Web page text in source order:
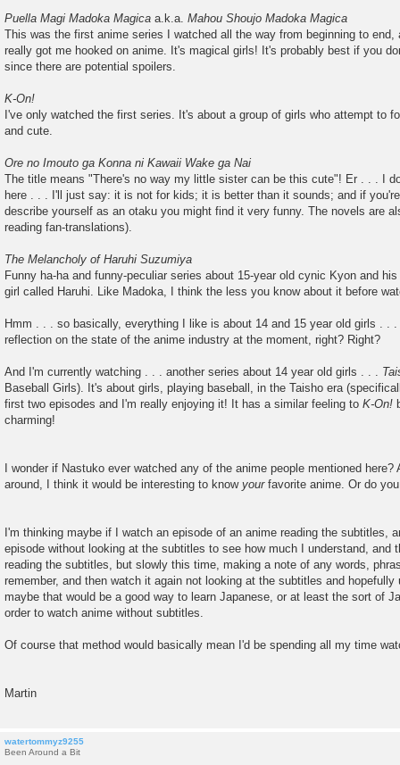
Puella Magi Madoka Magica a.k.a. Mahou Shoujo Madoka Magica
This was the first anime series I watched all the way from beginning to
really got me hooked on anime. It's magical girls! It's probably best if you
since there are potential spoilers.
K-On!
I've only watched the first series. It's about a group of girls who attempt to
and cute.
Ore no Imouto ga Konna ni Kawaii Wake ga Nai
The title means "There's no way my little sister can be this cute"! Er . . . I
here . . . I'll just say: it is not for kids; it is better than it sounds; and if
describe yourself as an otaku you might find it very funny. The novels are
reading fan-translations).
The Melancholy of Haruhi Suzumiya
Funny ha-ha and funny-peculiar series about 15-year old cynic Kyon and
girl called Haruhi. Like Madoka, I think the less you know about it before
Hmm . . . so basically, everything I like is about 14 and 15 year old girls . .
reflection on the state of the anime industry at the moment, right? Right?
And I'm currently watching . . . another series about 14 year old girls . . .
Baseball Girls). It's about girls, playing baseball, in the Taisho era
first two episodes and I'm really enjoying it! It has a similar feeling to K-On!
charming!
I wonder if Nastuko ever watched any of the anime people mentioned
around, I think it would be interesting to know yourfavorite anime. Or do
I'm thinking maybe if I watch an episode of an anime reading the subtitles,
episode without looking at the subtitles to see how much I understand, and
reading the subtitles, but slowly this time, making a note of any words,
remember, and then watch it again not looking at the subtitles and hopefully
maybe that would be a good way to learn Japanese, or at least the sort of
order to watch anime without subtitles.
Of course that method would basically mean I'd be spending all my time
Martin
watertommyz9255
Been Around a Bit